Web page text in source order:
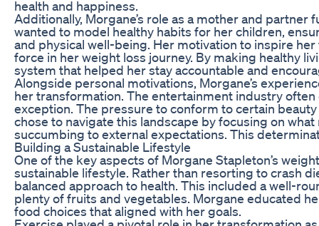
health and happiness.
Additionally, Morgane’s role as a mother and
wanted to model healthy habits for her children,
and physical well-being. Her motivation to inspire
force in her weight loss journey. By making healthy
system that helped her stay accountable and
Alongside personal motivations, Morgane’s
her transformation. The entertainment industry
exception. The pressure to conform to certain
chose to navigate this landscape by focusing on
succumbing to external expectations. This
Building a Sustainable Lifestyle
One of the key aspects of Morgane Stapleton’s
sustainable lifestyle. Rather than resorting to crash
balanced approach to health. This included a well-
plenty of fruits and vegetables. Morgane educated
food choices that aligned with her goals.